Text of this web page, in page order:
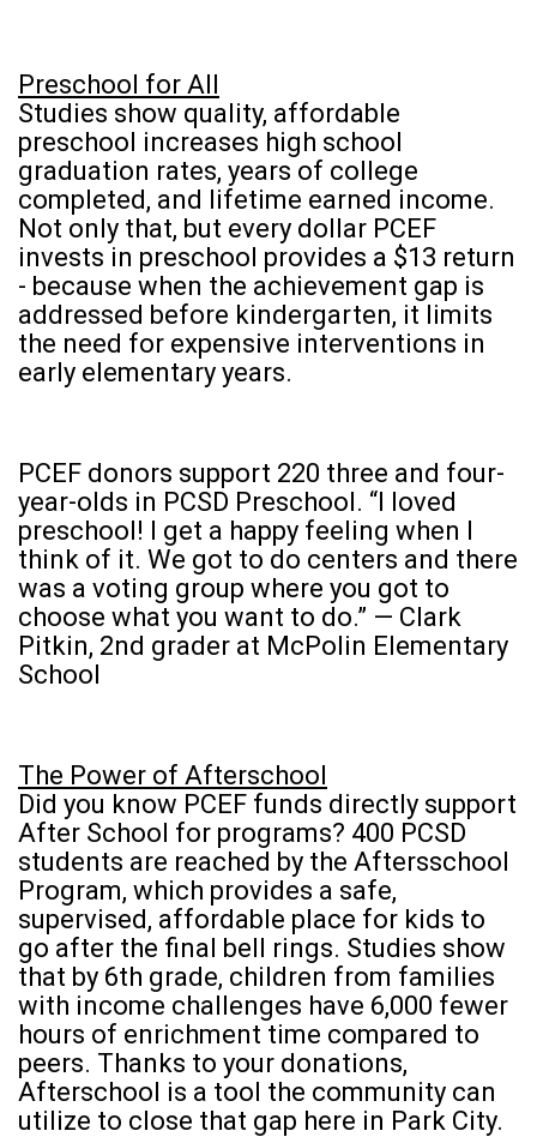
Preschool for All
Studies show quality, affordable
preschool increases high school
graduation rates, years of college
completed, and lifetime earned income.
Not only that, but every dollar PCEF
invests in preschool provides a $13 return
- because when the achievement gap is
addressed before kindergarten, it limits
the need for expensive interventions in
early elementary years.
PCEF donors support 220 three and four-
year-olds in PCSD Preschool. “I loved
preschool! I get a happy feeling when I
think of it. We got to do centers and there
was a voting group where you got to
choose what you want to do.” — Clark
Pitkin, 2nd grader at McPolin Elementary
School
The Power of Afterschool
Did you know PCEF funds directly support
After School for programs? 400 PCSD
students are reached by the Aftersschool
Program, which provides a safe,
supervised, affordable place for kids to
go after the final bell rings. Studies show
that by 6th grade, children from families
with income challenges have 6,000 fewer
hours of enrichment time compared to
peers. Thanks to your donations,
Afterschool is a tool the community can
utilize to close that gap here in Park City.